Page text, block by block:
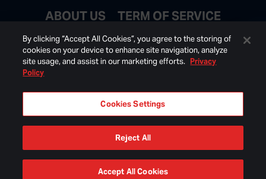
ABOUT US
TERM OF SERVICE
JOIN EMAIL LIST
© 2026 BONGINO INC ALL RIGHTS RESERVED.
By clicking “Accept All Cookies”, you agree to the storing of
cookies on your device to enhance site navigation, analyze
site usage, and assist in our marketing efforts. Privacy
Policy
Cookies Settings
Reject All
Accept All Cookies